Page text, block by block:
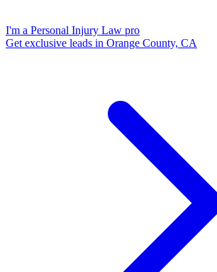
I'm a Personal Injury Law pro
Get exclusive leads in Orange County, CA